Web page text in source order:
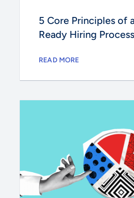
5 Core Principles of
Ready Hiring Process
READ MORE